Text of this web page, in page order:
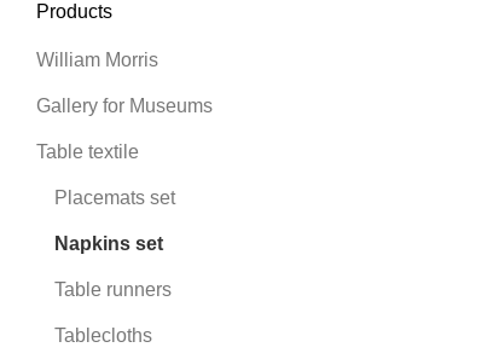
Products
William Morris
Gallery for Museums
Table textile
Placemats set
Napkins set
Table runners
Tablecloths